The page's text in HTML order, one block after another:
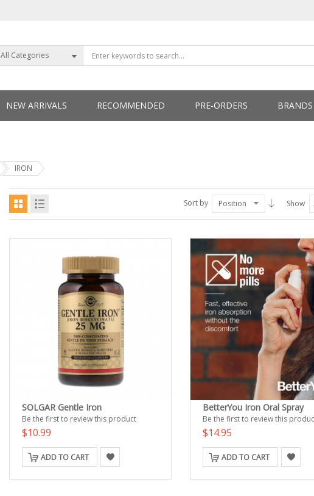
All Categories
NEW ARRIVALS RECOMMENDED PRE-ORDERS BRANDS
IRON
Sort by Position Show
SOLGAR Gentle Iron
Be the first to review this product
$10.99
ADD TO CART
BetterYou Iron Oral Spray
Be the first to review this
$14.95
ADD TO CART